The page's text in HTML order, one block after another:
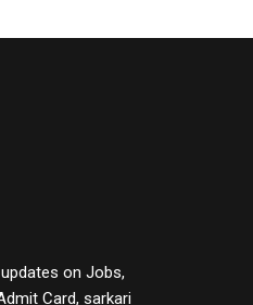
on Jobs,
Card, sarkari